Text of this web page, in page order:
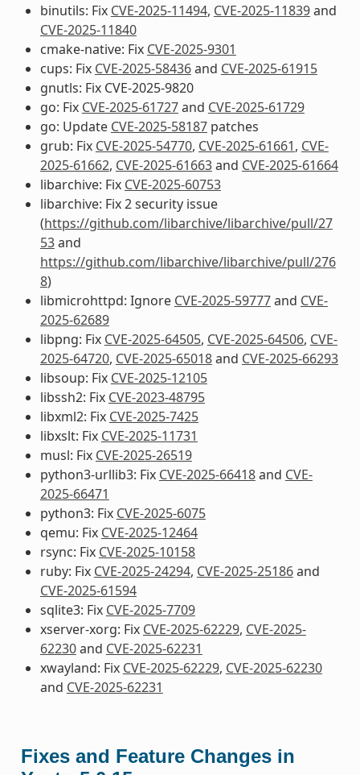
binutils: Fix CVE-2025-11494, CVE-2025-11839and
CVE-2025-11840
cmake-native: Fix CVE-2025-9301
cups: Fix CVE-2025-58436and CVE-2025-61915
gnutls: Fix CVE-2025-9820
go: Fix CVE-2025-61727and CVE-2025-61729
go: Update CVE-2025-58187patches
grub: Fix CVE-2025-54770, CVE-2025-61661, CVE-
2025-61662, CVE-2025-61663and CVE-2025-61664
libarchive: Fix CVE-2025-60753
libarchive: Fix 2 security issue
(https://github.com/libarchive/libarchive/pull/27
53and
https://github.com/libarchive/libarchive/pull/276
8)
libmicrohttpd: Ignore CVE-2025-59777and CVE-
2025-62689
libpng: Fix CVE-2025-64505, CVE-2025-64506, CVE-
2025-64720, CVE-2025-65018and CVE-2025-66293
libsoup: Fix CVE-2025-12105
libssh2: Fix CVE-2023-48795
libxml2: Fix CVE-2025-7425
libxslt: Fix CVE-2025-11731
musl: Fix CVE-2025-26519
python3-urllib3: Fix CVE-2025-66418and CVE-
2025-66471
python3: Fix CVE-2025-6075
qemu: Fix CVE-2025-12464
rsync: Fix CVE-2025-10158
ruby: Fix CVE-2025-24294, CVE-2025-25186and
CVE-2025-61594
sqlite3: Fix CVE-2025-7709
xserver-xorg: Fix CVE-2025-62229, CVE-2025-
62230and CVE-2025-62231
xwayland: Fix CVE-2025-62229, CVE-2025-62230
and CVE-2025-62231
Fixes and Feature Changes in